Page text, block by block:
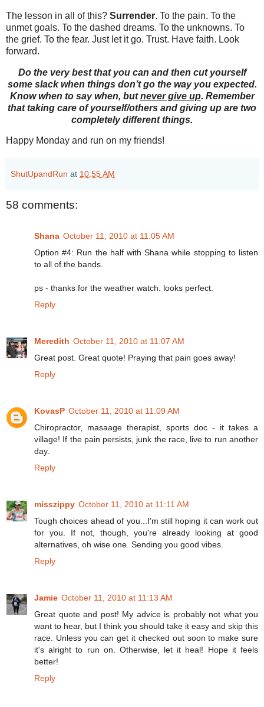
The lesson in all of this? Surrender. To the pain. To the
unmet goals. To the dashed dreams. To the unknowns. To
the grief. To the fear. Just let it go. Trust. Have faith. Look
forward.
Do the very best that you can and then cut yourself
some slack when things don’t go the way you expected.
Know when to say when, butnever give up. Remember
that taking care of yourself/others and giving up are two
completely different things.
Happy Monday and run on my friends!
ShutUpandRun at 10:55 AM
58 comments:
Shana October 11, 2010 at 11:05 AM
Option #4: Run the half with Shana while stopping to listen
to all of the bands.
ps - thanks for the weather watch. looks perfect.
Reply
Meredith October 11, 2010 at 11:07 AM
Great post. Great quote! Praying that pain goes away!
Reply
KovasP October 11, 2010 at 11:09 AM
Chiropractor, masaage therapist, sports doc - it takes a
village! If the pain persists, junk the race, live to run another
day.
Reply
misszippy October 11, 2010 at 11:11 AM
Tough choices ahead of you...I'm still hoping it can work out
for you. If not, though, you're already looking at good
alternatives, oh wise one. Sending you good vibes.
Reply
Jamie October 11, 2010 at 11:13 AM
Great quote and post! My advice is probably not what you
want to hear, but I think you should take it easy and skip this
race. Unless you can get it checked out soon to make sure
it's alright to run on. Otherwise, let it heal! Hope it feels
better!
Reply